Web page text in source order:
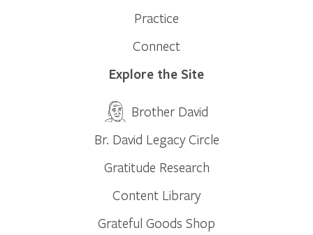
Practice
Connect
Explore the Site
Brother David
Br. David Legacy Circle
Gratitude Research
Content Library
Grateful Goods Shop